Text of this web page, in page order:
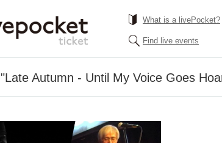
What is a livePocket?
Find live events
"Late Autumn - Until My Voice Goes